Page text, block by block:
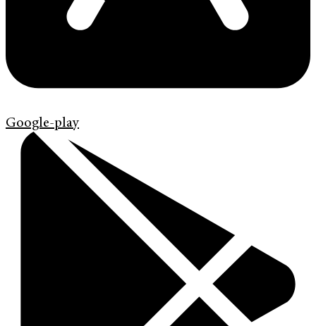
Google-play